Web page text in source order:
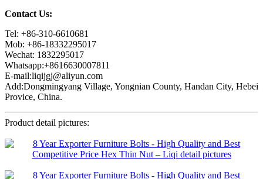
Contact Us:
Tel: +86-310-6610681
Mob: +86-18332295017
Wechat: 1832295017
Whatsapp:+8616630007811
E-mail:liqijgj@aliyun.com
Add:Dongmingyang Village, Yongnian County, Handan City, Hebei
Provice, China.
Product detail pictures: